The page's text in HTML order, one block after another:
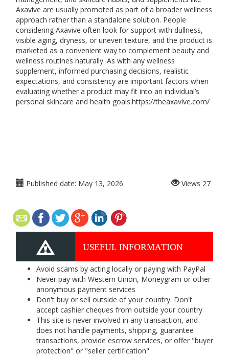
Axavive are usually promoted as part of a broader wellness
approach rather than a standalone solution. People
considering Axavive often look for support with dullness,
visible aging, dryness, or uneven texture, and the product is
marketed as a convenient way to complement beauty and
wellness routines naturally. As with any wellness
supplement, informed purchasing decisions, realistic
expectations, and consistency are important factors when
evaluating whether a product may fit into an individual’s
personal skincare and health goals.https://theaxavive.com/
Published date: May 13, 2026 Views 27
USEFUL INFORMATION
Avoid scams by acting locally or paying with PayPal
Never pay with Western Union, Moneygram or other
anonymous payment services
Don't buy or sell outside of your country. Don't
accept cashier cheques from outside your country
This site is never involved in any transaction, and
does not handle payments, shipping, guarantee
transactions, provide escrow services, or offer "buyer
protection" or "seller certification"